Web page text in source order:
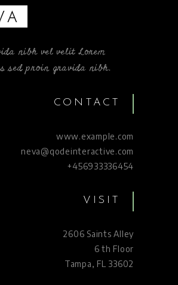
nibh vel velit Lorem
sed proin gravida nibh.
CONTACT
www.example.com
neva@qodeinteractive.com
+456933336454
VISIT
2606 Saints Alley
6 th Floor
Tampa, FL 33602